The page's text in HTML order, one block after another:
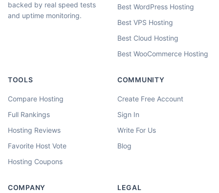
backed by real speed tests
and uptime monitoring.
Best WordPress Hosting
Best VPS Hosting
Best Cloud Hosting
Best WooCommerce Hosting
TOOLS
Compare Hosting
Full Rankings
Hosting Reviews
Favorite Host Vote
Hosting Coupons
COMMUNITY
Create Free Account
Sign In
Write For Us
Blog
COMPANY LEGAL